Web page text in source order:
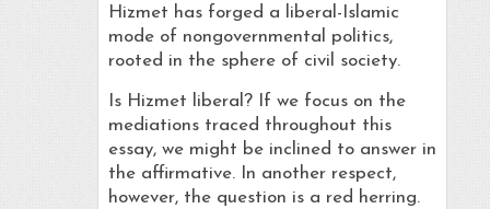
Hizmet has forged a liberal-Islamic
mode of nongovernmental politics,
rooted in the sphere of civil society.
Is Hizmet liberal? If we focus on the
mediations traced throughout this
essay, we might be inclined to answer in
the affirmative. In another respect,
however, the question is a red herring.